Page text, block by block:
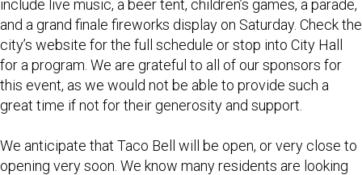
include live music, a beer tent, children’s games, a parade,
and a grand finale fireworks display on Saturday. Check the
city’s website for the full schedule or stop into City Hall
for a program. We are grateful to all of our sponsors for
this event, as we would not be able to provide such a
great time if not for their generosity and support.
We anticipate that Taco Bell will be open, or very close to
opening very soon. We know many residents are looking